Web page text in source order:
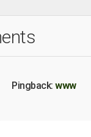
Pingback: www